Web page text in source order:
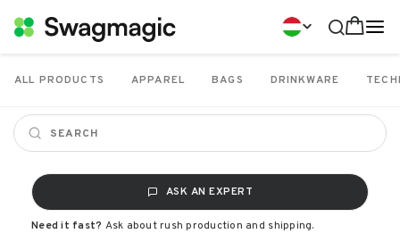
ALL PRODUCTS APPAREL BAGS DRINKWARE
ASK AN EXPERT
Need it fast? Ask about rush production and shipping.